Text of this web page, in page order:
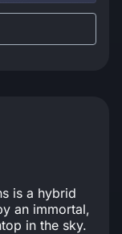
is a hybrid
an immortal,
in the sky.